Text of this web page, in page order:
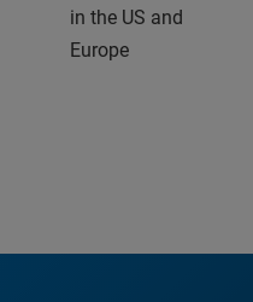
in the US and
Europe